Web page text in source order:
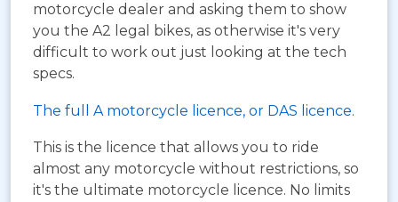
motorcycle dealer and asking them to show
you the A2 legal bikes, as otherwise it's very
difficult to work out just looking at the tech
specs.
The full A motorcycle licence, or DAS licence.
This is the licence that allows you to ride
almost any motorcycle without restrictions, so
it's the ultimate motorcycle licence. No limits